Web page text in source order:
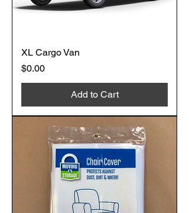
XL Cargo Van
Price
$0.00
Add to Cart